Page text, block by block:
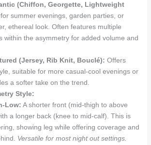
(Chiffon, Georgette, Lightweight
summer evenings, garden parties, or
ethereal look. Often features multiple
within the asymmetry for added volume and
(Jersey, Rib Knit, Bouclé): Offers
suitable for more casual-cool evenings or
a softer take on the trend.
Style:
Low: A shorter front (mid-thigh to above
a longer back (knee to mid-calf). This is
showing leg while offering coverage and
Versatile for most night out settings.